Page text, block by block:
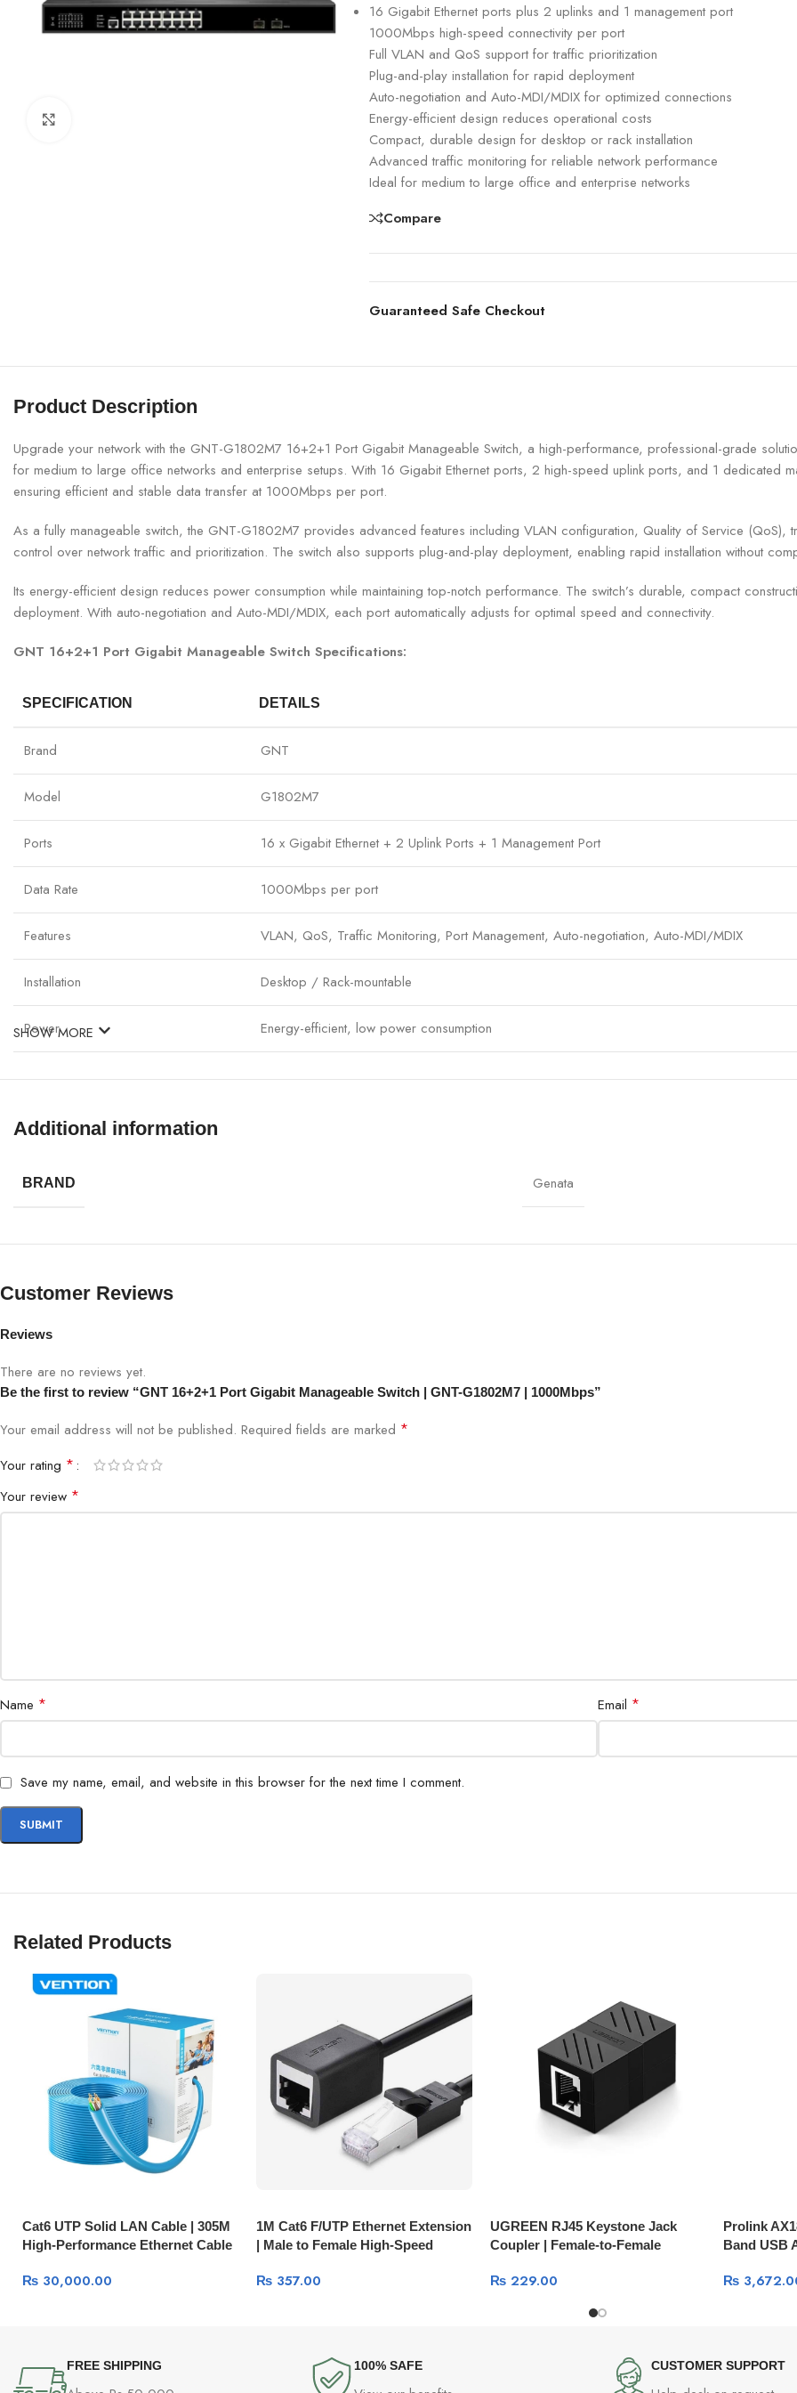
16 Gigabit Ethernet ports plus 2 uplinks and 1 management port
1000Mbps high-speed connectivity per port
Full VLAN and QoS support for traffic prioritization
Plug-and-play installation for rapid deployment
Auto-negotiation and Auto-MDI/MDIX for optimized connections
Energy-efficient design reduces operational costs
Compact, durable design for desktop or rack installation
Advanced traffic monitoring for reliable network performance
Ideal for medium to large office and enterprise networks
Compare
Guaranteed Safe Checkout
Product Description
Upgrade your network with the GNT-G1802M7 16+2+1 Port Gigabit Manageable Switch, a high-performance, professional-grade
for medium to large office networks and enterprise setups. With 16 Gigabit Ethernet ports, 2 high-speed uplink ports, and 1 dedicated
ensuring efficient and stable data transfer at 1000Mbps per port.
As a fully manageable switch, the GNT-G1802M7 provides advanced features including VLAN configuration, Quality of Service (QoS),
control over network traffic and prioritization. The switch also supports plug-and-play deployment, enabling rapid installation without
Its energy-efficient design reduces power consumption while maintaining top-notch performance. The switch’s durable, compact
deployment. With auto-negotiation and Auto-MDI/MDIX, each port automatically adjusts for optimal speed and connectivity.
GNT 16+2+1 Port Gigabit Manageable Switch Specifications:
SPECIFICATION DETAILS
Brand GNT
Model G1802M7
Ports 16 x Gigabit Ethernet + 2 Uplink Ports + 1 Management Port
Data Rate 1000Mbps per port
Features VLAN, QoS, Traffic Monitoring, Port Management, Auto-negotiation, Auto-MDI/MDIX
Installation Desktop / Rack-mountable
Power Energy-efficient, low power consumption
Operation Plug & Play with full management capabilities
Application
SHOW MORE
Additional information
BRAND Genata
Customer Reviews
Reviews
There are no reviews yet.
Be the first to review “GNT 16+2+1 Port Gigabit Manageable Switch | GNT-G1802M7 | 1000Mbps”
Your email address will not be published. Required fields are marked *
Your rating *
Your review *
Name * Email *
Save my name, email, and website in this browser for the next time I comment.
Related Products
Cat6 UTP Solid LAN Cable | 305M
High-Performance Ethernet Cable
₨ 30,000.00
1M Cat6 F/UTP Ethernet Extension
| Male to Female High-Speed
₨357.00
UGREEN RJ45 Keystone Jack
Coupler | Female-to-Female
₨229.00
Prolink
Band USB
₨
FREE SHIPPING 100% SAFE CUSTOMER SUPPORT